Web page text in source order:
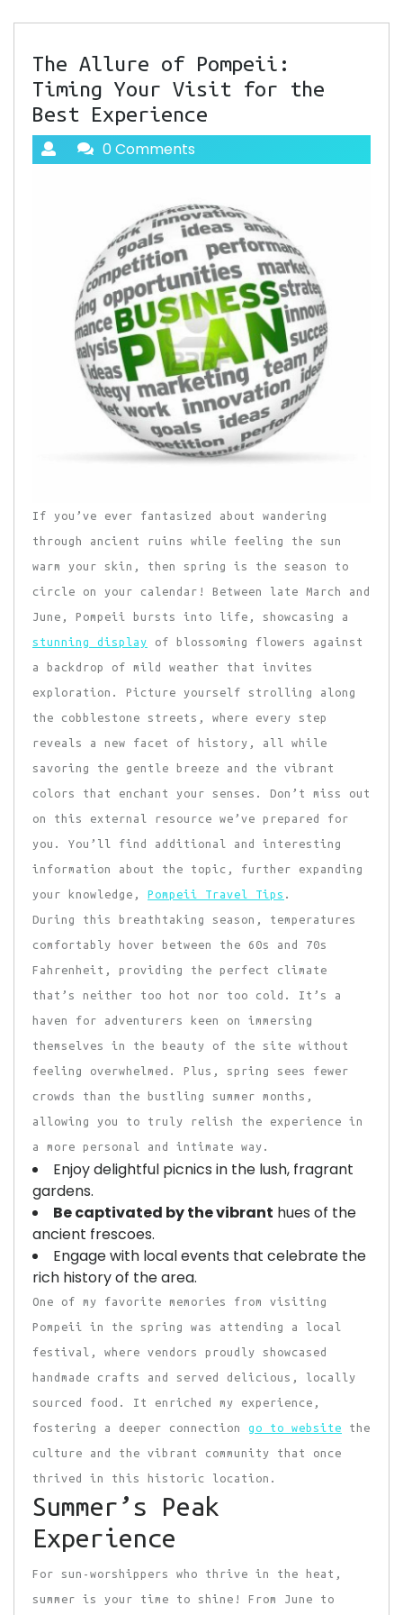
The Allure of Pompeii:
Timing Your Visit for the
Best Experience
0 Comments
If you’ve ever fantasized about wandering
through ancient ruins while feeling the sun
warm your skin, then spring is the season to
circle on your calendar! Between late March and
June, Pompeii bursts into life, showcasing a
stunning display of blossoming flowers against
a backdrop of mild weather that invites
exploration. Picture yourself strolling along
the cobblestone streets, where every step
reveals a new facet of history, all while
savoring the gentle breeze and the vibrant
colors that enchant your senses. Don’t miss out
on this external resource we’ve prepared for
you. You’ll find additional and interesting
information about the topic, further expanding
your knowledge, Pompeii Travel Tips .
During this breathtaking season, temperatures
comfortably hover between the 60s and 70s
Fahrenheit, providing the perfect climate
that’s neither too hot nor too cold. It’s a
haven for adventurers keen on immersing
themselves in the beauty of the site without
feeling overwhelmed. Plus, spring sees fewer
crowds than the bustling summer months,
allowing you to truly relish the experience in
a more personal and intimate way.
Enjoy delightful picnics in the lush, fragrant
gardens.
Be captivated by the vibrant hues of the
ancient frescoes.
Engage with local events that celebrate the
rich history of the area.
One of my favorite memories from visiting
Pompeii in the spring was attending a local
festival, where vendors proudly showcased
handmade crafts and served delicious, locally
sourced food. It enriched my experience,
fostering a deeper connection go to website the
culture and the vibrant community that once
thrived in this historic location.
Summer’s Peak
Experience
For sun-worshippers who thrive in the heat,
summer is your time to shine! From June to